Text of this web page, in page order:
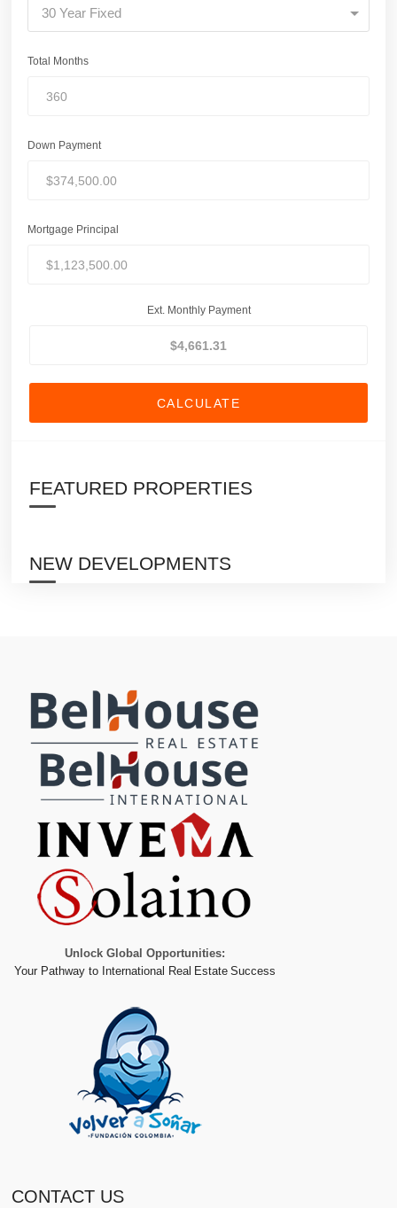
30 Year Fixed
Total Months
Down Payment
Mortgage Principal
Ext. Monthly Payment
CALCULATE
FEATURED PROPERTIES
NEW DEVELOPMENTS
Unlock Global Opportunities:
Your Pathway to International Real Estate Success
CONTACT US